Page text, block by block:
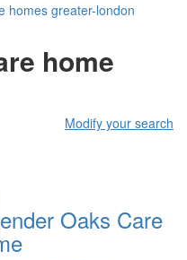
homes greater-london
home
Modify your search
Oaks Care